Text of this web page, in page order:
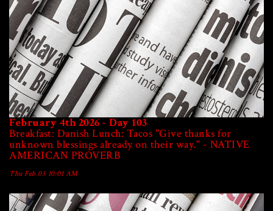
February 4th 2026 - Day 103
Breakfast: Danish Lunch: Tacos "Give thanks for
unknown blessings already on their way." - NATIVE
AMERICAN PROVERB
Thu Feb 05 10:01 AM